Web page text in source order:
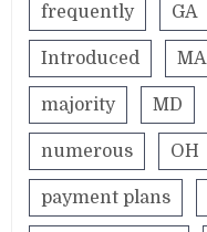
frequently GA
Introduced MA
majority MD
numerous OH
payment plans